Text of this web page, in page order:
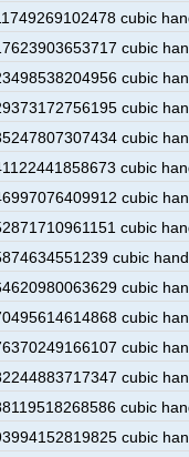
cubic
cubic
cubic
cubic
cubic
cubic
cubic
cubic
cubic
cubic
cubic
cubic
cubic
cubic
cubic